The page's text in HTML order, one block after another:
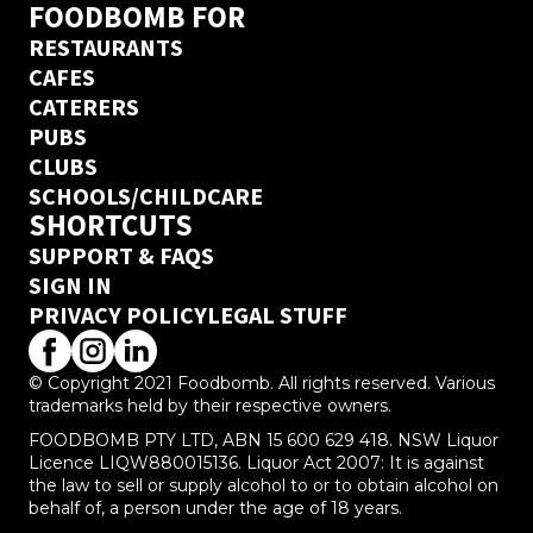
FOODBOMB FOR
RESTAURANTS
CAFES
CATERERS
PUBS
CLUBS
SCHOOLS/CHILDCARE
SHORTCUTS
SUPPORT & FAQS
SIGN IN
PRIVACY POLICYLEGAL STUFF
© Copyright 2021 Foodbomb. All rights reserved. Various
trademarks held by their respective owners.
FOODBOMB PTY LTD, ABN 15 600 629 418. NSW Liquor
Licence LIQW880015136. Liquor Act 2007: It is against
the law to sell or supply alcohol to or to obtain alcohol on
behalf of, a person under the age of 18 years.